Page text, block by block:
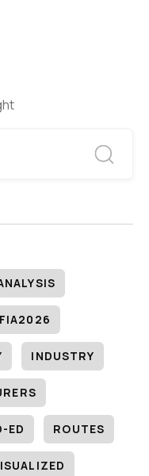
FIA2026
INDUSTRY
ED ROUTES